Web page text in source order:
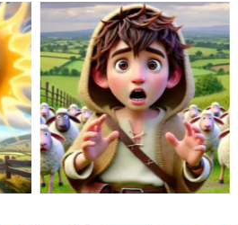
nokugeza,
engumalusi
belali
ingcuka.
kwenzeka
Isele
ichibi lalo
lidibana nofudo
ngebomi
bolwandle.
luyokuzuza
ngaphaya
encinane?
Funda ngakumbi